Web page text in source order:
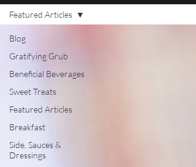
Blog
Gratifying Grub
Beneficial Beverages
Sweet Treats
Featured Articles
Breakfast
Side, Sauces &
Dressings
Featured Articles